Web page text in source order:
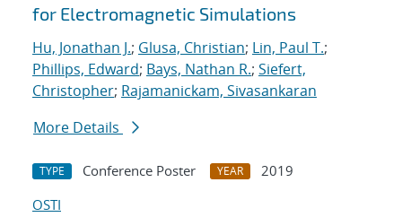
for Electromagnetic Simulations
Hu, Jonathan J.; Glusa, Christian; Lin, Paul T.;
Phillips, Edward; Bays, Nathan R.; Siefert,
Christopher; Rajamanickam, Sivasankaran
More Details
TYPE Conference Poster YEAR
2019
OSTI